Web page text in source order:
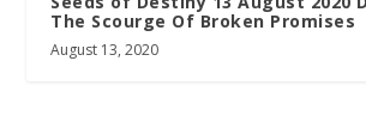
The Scourge Of Broken Promises
August 13, 2020